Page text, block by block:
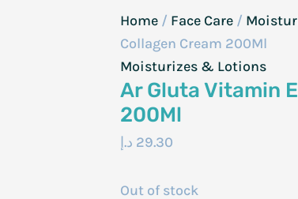
Home / Face Care /
Collagen Cream 200Ml
Moisturizes & Lotions
Ar Gluta Vitamin
200Ml
29.30 د.إ
Out of stock